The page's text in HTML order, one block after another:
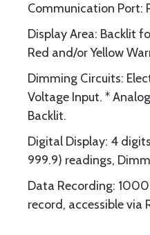
Communication Port:
Display Area: Backlit
Red and/or Yellow
Dimming Circuits:
Voltage Input. *
Backlit.
Digital Display: 4
999.9) readings,
Data Recording:
record, accessible via